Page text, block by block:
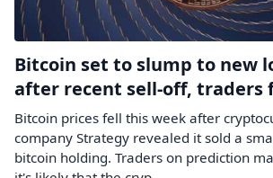
Christian Lopez talks about the
demand and its value as availability
limited. It comes as Bitcoin miners
Other symbols: CLSK HUT
WULF
21 days ago - Schwab Network